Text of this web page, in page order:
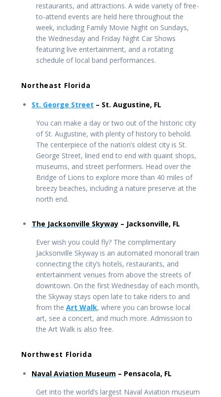
restaurants, and attractions. A wide variety of free-
to-attend events are held here throughout the
week, including Family Movie Night on Sundays,
the Wednesday and Friday Night Car Shows
featuring live entertainment, and a rotating
schedule of local band performances.
Northeast Florida
St. George Street – St. Augustine, FL
You can make a day or two out of the historic city
of St. Augustine, with plenty of history to behold.
The centerpiece of the nation’s oldest city is St.
George Street, lined end to end with quaint shops,
museums, and street performers. Head over the
Bridge of Lions to explore more than 40 miles of
breezy beaches, including a nature preserve at the
north end.
The Jacksonville Skyway – Jacksonville, FL
Ever wish you could fly? The complimentary
Jacksonville Skyway is an automated monorail train
connecting the city’s hotels, restaurants, and
entertainment venues from above the streets of
downtown. On the first Wednesday of each month,
the Skyway stays open late to take riders to and
from the Art Walk, where you can browse local
art, see a concert, and much more. Admission to
the Art Walk is also free.
Northwest Florida
Naval Aviation Museum – Pensacola, FL
Get into the world’s largest Naval Aviation museum